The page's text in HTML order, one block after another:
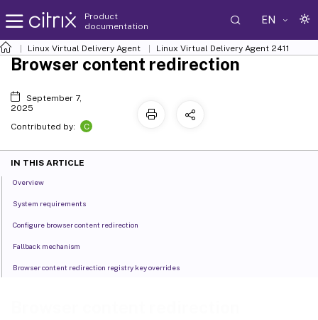
Product
documentation
EN
Linux Virtual Delivery Agent Linux Virtual Delivery Agent 2411
Browser content redirection
September 7,
2025
Contributed by:
C
IN THIS ARTICLE
Overview
System requirements
Configure browser content redirection
Fallback mechanism
Browser content redirection registry key overrides